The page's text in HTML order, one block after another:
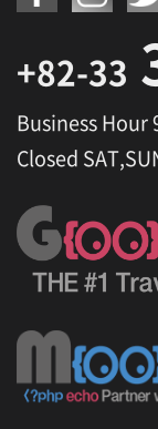
+82-33
Business Hour
Closed